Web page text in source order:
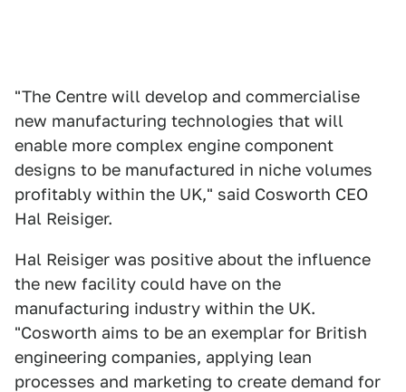
"The Centre will develop and commercialise
new manufacturing technologies that will
enable more complex engine component
designs to be manufactured in niche volumes
profitably within the UK," said Cosworth CEO
Hal Reisiger.
Hal Reisiger was positive about the influence
the new facility could have on the
manufacturing industry within the UK.
"Cosworth aims to be an exemplar for British
engineering companies, applying lean
processes and marketing to create demand for